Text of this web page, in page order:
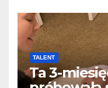
TALENT
Ta 3-